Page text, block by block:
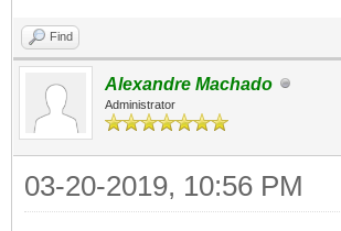
Find
Alexandre Machado
Administrator
03-20-2019, 10:56 PM